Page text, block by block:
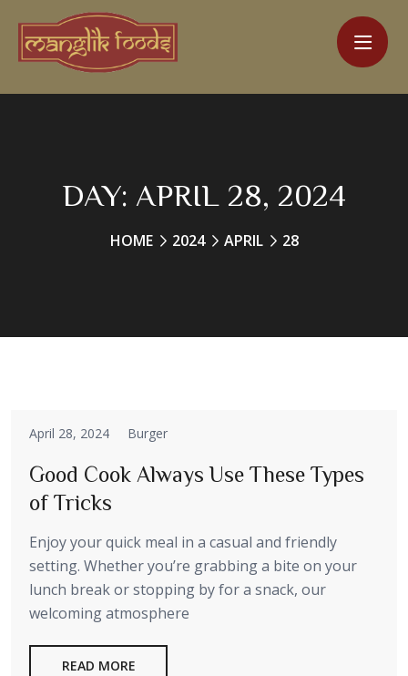
DAY: APRIL 28, 2024
HOME 2024 APRIL 28
April 28, 2024 Burger
Good Cook Always Use These Types
of Tricks
Enjoy your quick meal in a casual and friendly
setting. Whether you’re grabbing a bite on your
lunch break or stopping by for a snack, our
welcoming atmosphere
READ MORE